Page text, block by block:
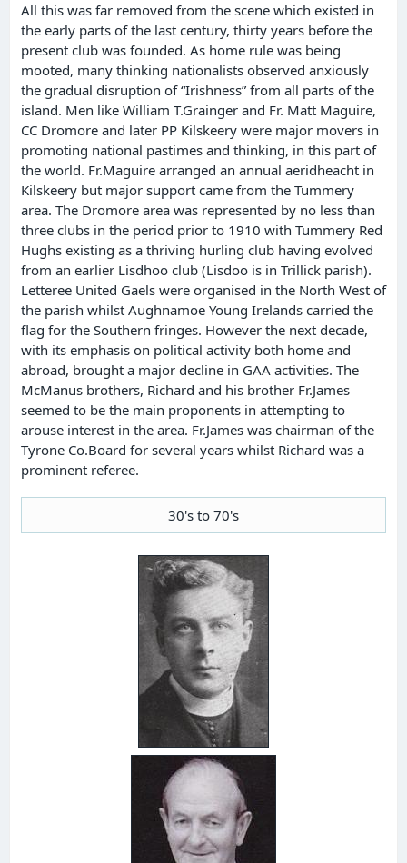
All this was far removed from the scene which existed in
the early parts of the last century, thirty years before the
present club was founded. As home rule was being
mooted, many thinking nationalists observed anxiously
the gradual disruption of “Irishness” from all parts of the
island. Men like William T.Grainger and Fr. Matt Maguire,
CC Dromore and later PP Kilskeery were major movers in
promoting national pastimes and thinking, in this part of
the world. Fr.Maguire arranged an annual aeridheacht in
Kilskeery but major support came from the Tummery
area. The Dromore area was represented by no less than
three clubs in the period prior to 1910 with Tummery Red
Hughs existing as a thriving hurling club having evolved
from an earlier Lisdhoo club (Lisdoo is in Trillick parish).
Letteree United Gaels were organised in the North West of
the parish whilst Aughnamoe Young Irelands carried the
flag for the Southern fringes. However the next decade,
with its emphasis on political activity both home and
abroad, brought a major decline in GAA activities. The
McManus brothers, Richard and his brother Fr.James
seemed to be the main proponents in attempting to
arouse interest in the area. Fr.James was chairman of the
Tyrone Co.Board for several years whilst Richard was a
prominent referee.
30's to 70's